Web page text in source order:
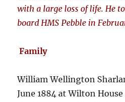
with a large loss of life. He
board HMS Pebble in
Family
William Wellington
June 1884 at Wilton